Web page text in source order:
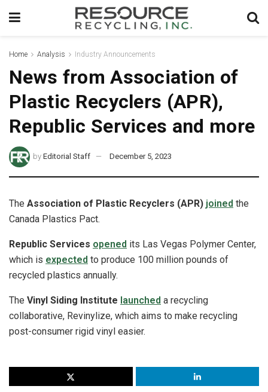
Home Analysis Industry Announcements
News from Association of
Plastic Recyclers (APR),
Republic Services and more
by Editorial Staff December 5, 2023
The Association of Plastic Recyclers (APR) joined the
Canada Plastics Pact.
Republic Services opened its Las Vegas Polymer Center,
which is expected to produce 100 million pounds of
recycled plastics annually.
The Vinyl Siding Institute launched a recycling
collaborative, Revinylize, which aims to make recycling
post-consumer rigid vinyl easier.